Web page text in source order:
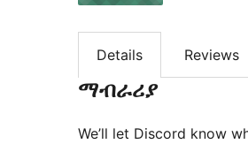
Details Reviews
ማብራሪያ
We’ll let Discord know